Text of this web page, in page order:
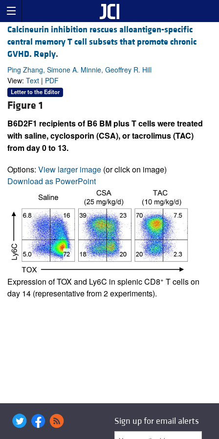
Calcineurin inhibition rescues alloantigen-specific
central memory T cell subsets that promote chronic
GVHD. Reply.
Ping Zhang, Simone A. Minnie, Geoffrey R. Hill
View: Text | PDF
Letter to the Editor
Figure 1
B6D2F1 recipients of B6 BM plus T cells were treated
with saline, cyclosporin (CSA), or tacrolimus (TAC)
from day 0 to 13.
Options: View larger image (or click on image)
Download as PowerPoint
Expression of TOX and Ly6C in splenic CD8+ T cells on
day 14 (representative from 2 experiments).
Sign up for email alerts